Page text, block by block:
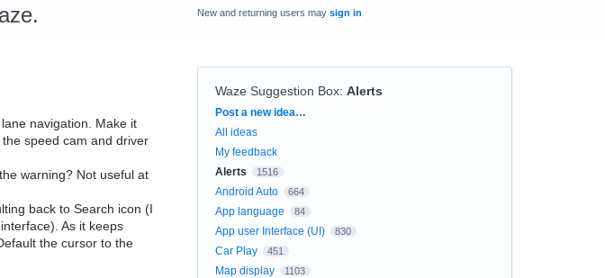
navigation. Make it
speed cam and driver
warning? Not useful at
back to Search icon (I
As it keeps
the cursor to the
New and returning users may sign in
Waze Suggestion Box: Alerts
Categories
Post a new idea…
All ideas
My feedback
Alerts
1516
Android Auto 664
App language 84
App user Interface (UI) 830
Car Play 451
Map display 1103